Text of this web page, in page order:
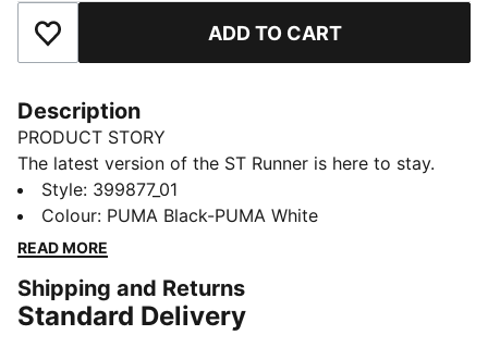
Add to Favourites ADD TO CART
Description
PRODUCT STORY
The latest version of the ST Runner is here to stay.
This cool sneaker lets kids speed through the day in
comfort. A mesh upper, snug sockliner and trendy
style keep feet feeling fast and looking fierce.
SOFTFOAM+: Step-in comfort sockliner designed to
provide soft cushioning thanks to its extra thick heel
Style: 399877_01
Colour: PUMA Black-PUMA White
READ MORE
Shipping and Returns
Standard Delivery